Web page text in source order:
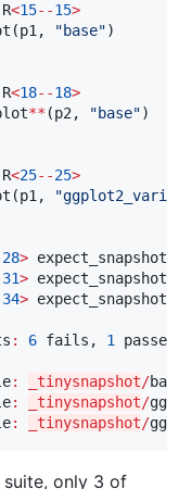
<15--15>
p1 , "base")
<18--18>
** (p2 , "base")
<25--25>
p1 , "
28>
31>
34>
: 6 fails , 1
passes (
: _tinysnapshot/
: _tinysnapshot/
: _tinysnapshot/
only 3 of